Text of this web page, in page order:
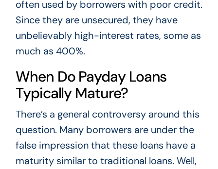
often used by borrowers with poor credit.
Since they are unsecured, they have
unbelievably high-interest rates, some as
much as 400%.
When Do Payday Loans
Typically Mature?
There’s a general controversy around this
question. Many borrowers are under the
false impression that these loans have a
maturity similar to traditional loans. Well,